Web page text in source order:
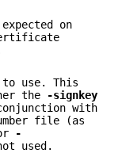
on
use. This
the
-signkey
with
file (as
-
used.